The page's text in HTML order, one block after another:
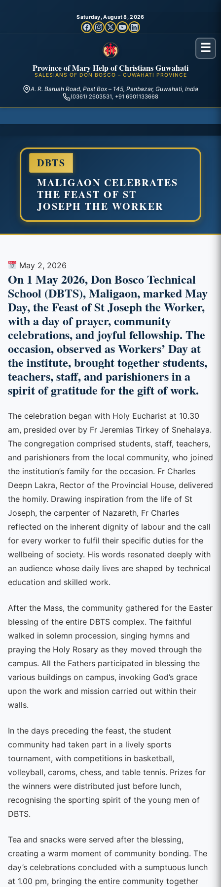
Saturday, August 8, 2026
Province of Mary Help of Christians Guwahati
SALESIANS OF DON BOSCO – GUWAHATI PROVINCE
A. R. Baruah Road, Post Box – 145, Panbazar, Guwahati, India
(0361) 2603531, +91 6901133668
☰
DBTS
MALIGAON CELEBRATES
THE FEAST OF ST
JOSEPH THE WORKER
May 2, 2026
On 1 May 2026, Don Bosco Technical
School (DBTS), Maligaon, marked May
Day, the Feast of St Joseph the Worker,
with a day of prayer, community
celebrations, and joyful fellowship. The
occasion, observed as Workers’ Day at
the institute, brought together students,
teachers, staff, and parishioners in a
spirit of gratitude for the gift of work.
The celebration began with Holy Eucharist at 10.30
am, presided over by Fr Jeremias Tirkey of Snehalaya.
The congregation comprised students, staff, teachers,
and parishioners from the local community, who joined
the institution’s family for the occasion. Fr Charles
Deepn Lakra, Rector of the Provincial House, delivered
the homily. Drawing inspiration from the life of St
Joseph, the carpenter of Nazareth, Fr Charles
reflected on the inherent dignity of labour and the call
for every worker to fulfil their specific duties for the
wellbeing of society. His words resonated deeply with
an audience whose daily lives are shaped by technical
education and skilled work.
After the Mass, the community gathered for the Easter
blessing of the entire DBTS complex. The faithful
walked in solemn procession, singing hymns and
praying the Holy Rosary as they moved through the
campus. All the Fathers participated in blessing the
various buildings on campus, invoking God’s grace
upon the work and mission carried out within their
walls.
In the days preceding the feast, the student
community had taken part in a lively sports
tournament, with competitions in basketball,
volleyball, caroms, chess, and table tennis. Prizes for
the winners were distributed just before lunch,
recognising the sporting spirit of the young men of
DBTS.
Tea and snacks were served after the blessing,
creating a warm moment of community bonding. The
day’s celebrations concluded with a sumptuous lunch
at 1.00 pm, bringing the entire community together